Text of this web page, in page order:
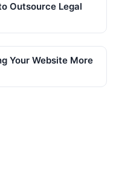
Outsource Legal
Your Website More